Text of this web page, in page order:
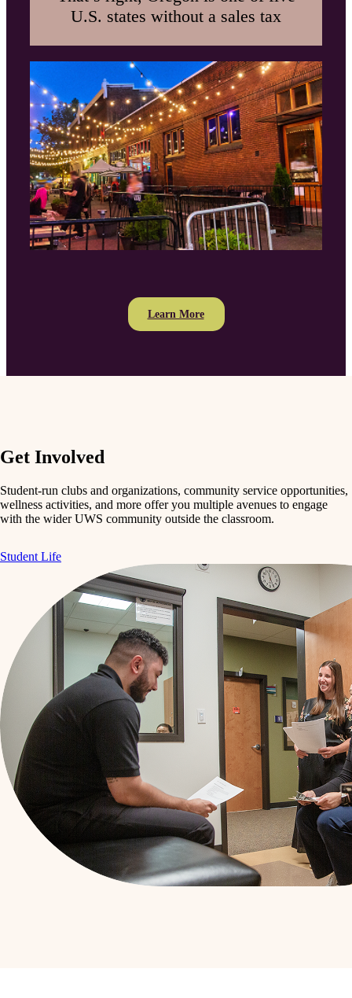
U.S. states without a sales tax
Learn More
Get Involved
Student-run clubs and organizations, community service opportunities,
wellness activities, and more offer you multiple avenues to engage
with the wider UWS community outside the classroom.
Student Life